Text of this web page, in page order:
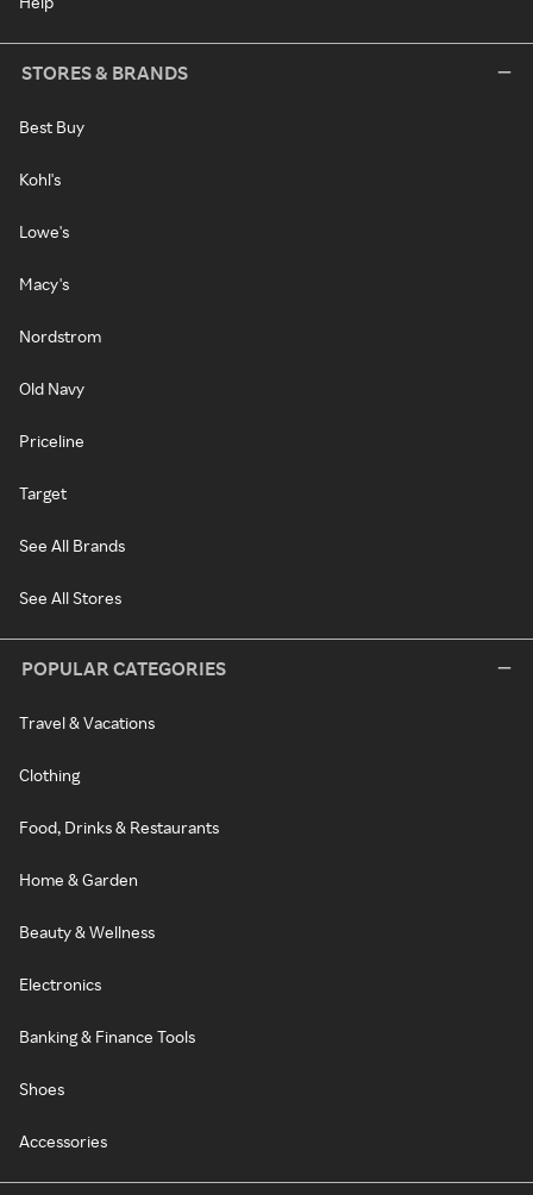
STORES & BRANDS
Best Buy
Kohl's
Lowe's
Macy's
Nordstrom
Old Navy
Priceline
Target
See All Brands
See All Stores
POPULAR CATEGORIES
Travel & Vacations
Clothing
Food, Drinks & Restaurants
Home & Garden
Beauty & Wellness
Electronics
Banking & Finance Tools
Shoes
Accessories